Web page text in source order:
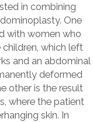
in combining
One
with women who
children, which left
and an abdominal
deformed
other is the result
where the patient
skin. In